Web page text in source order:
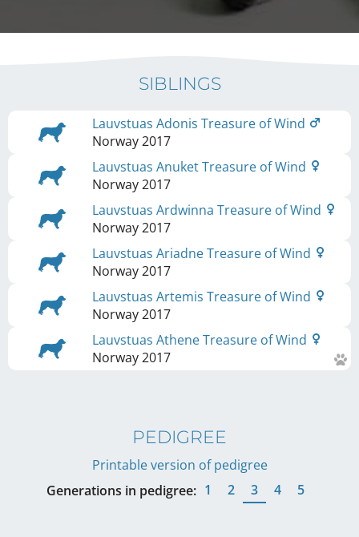
SIBLINGS
Lauvstuas Adonis Treasure of Wind
Norway2017
Lauvstuas Anuket Treasure of Wind
Norway2017
Lauvstuas Ardwinna Treasure of Wind
Norway2017
Lauvstuas Ariadne Treasure of Wind
Norway2017
Lauvstuas Artemis Treasure of Wind
Norway2017
Lauvstuas Athene Treasure of Wind
Norway2017
PEDIGREE
Printable version of pedigree
Generations in pedigree: 1 2 3 4 5